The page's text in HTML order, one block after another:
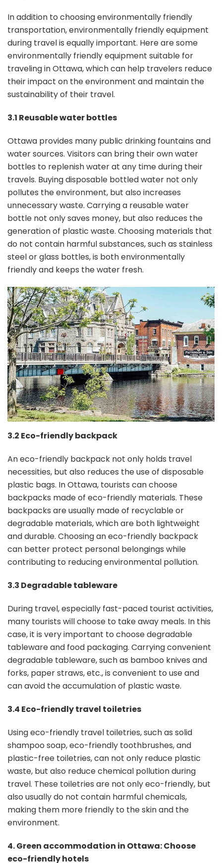
In addition to choosing environmentally friendly
transportation, environmentally friendly equipment
during travel is equally important. Here are some
environmentally friendly equipment suitable for
traveling in Ottawa, which can help travelers reduce
their impact on the environment and maintain the
sustainability of their travel.
3.1 Reusable water bottles
Ottawa provides many public drinking fountains and
water sources. Visitors can bring their own water
bottles to replenish water at any time during their
travels. Buying disposable bottled water not only
pollutes the environment, but also increases
unnecessary waste. Carrying a reusable water
bottle not only saves money, but also reduces the
generation of plastic waste. Choosing materials that
do not contain harmful substances, such as stainless
steel or glass bottles, is both environmentally
friendly and keeps the water fresh.
3.2 Eco-friendly backpack
An eco-friendly backpack not only holds travel
necessities, but also reduces the use of disposable
plastic bags. In Ottawa, tourists can choose
backpacks made of eco-friendly materials. These
backpacks are usually made of recyclable or
degradable materials, which are both lightweight
and durable. Choosing an eco-friendly backpack
can better protect personal belongings while
contributing to reducing environmental pollution.
3.3 Degradable tableware
During travel, especially fast-paced tourist activities,
many tourists will choose to take away meals. In this
case, it is very important to choose degradable
tableware and food packaging. Carrying convenient
degradable tableware, such as bamboo knives and
forks, paper straws, etc., is convenient to use and
can avoid the accumulation of plastic waste.
3.4 Eco-friendly travel toiletries
Using eco-friendly travel toiletries, such as solid
shampoo soap, eco-friendly toothbrushes, and
plastic-free toiletries, can not only reduce plastic
waste, but also reduce chemical pollution during
travel. These toiletries are not only eco-friendly, but
also usually do not contain harmful chemicals,
making them more friendly to the skin and the
environment.
4. Green accommodation in Ottawa: Choose
eco-friendly hotels